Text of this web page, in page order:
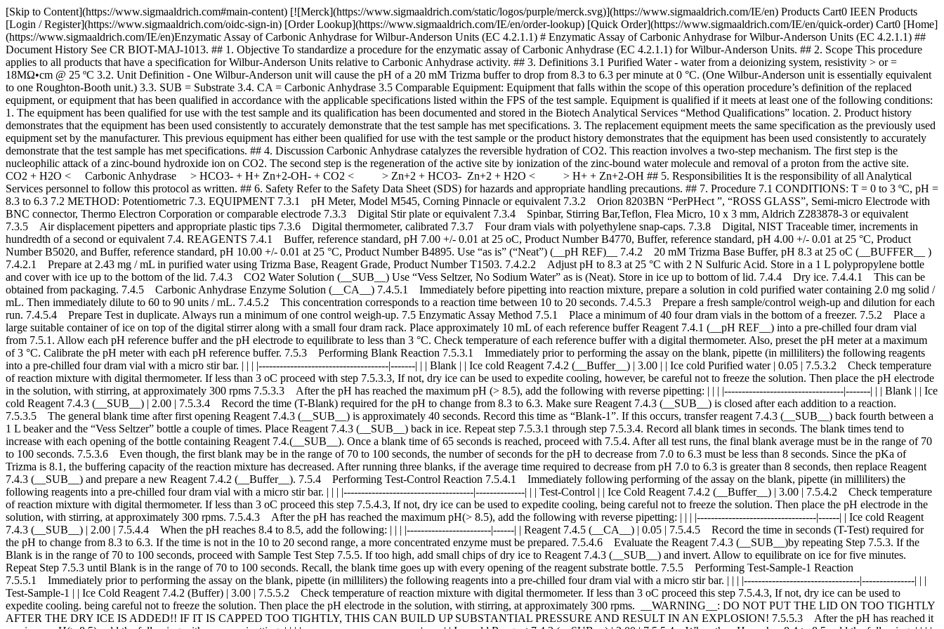
[Skip to Content](https://www.sigmaaldrich.com#main-content) [![Merck](https://www.sigmaaldrich.com/static/logos/purple/merck.svg)](https://www.sigmaaldrich.com/IE/en) Products Cart0 IEEN Products [Login / Register](https://www.sigmaaldrich.com/oidc-sign-in) [Order Lookup](https://www.sigmaaldrich.com/IE/en/order-lookup) [Quick Order](https://www.sigmaaldrich.com/IE/en/quick-order) Cart0 [Home](https://www.sigmaaldrich.com/IE/en)Enzymatic Assay of Carbonic Anhydrase for Wilbur-Anderson Units (EC 4.2.1.1) # Enzymatic Assay of Carbonic Anhydrase for Wilbur-Anderson Units (EC 4.2.1.1) ## Document History See CR BIOT-MAJ-1013. ## 1. Objective To standardize a procedure for the enzymatic assay of Carbonic Anhydrase (EC 4.2.1.1) for Wilbur-Anderson Units. ## 2. Scope This procedure applies to all products that have a specification for Wilbur-Anderson Units relative to Carbonic Anhydrase activity. ## 3. Definitions 3.1 Purified Water - water from a deionizing system, resistivity > or = 18MΩ•cm @ 25 ºC 3.2. Unit Definition - One Wilbur-Anderson unit will cause the pH of a 20 mM Trizma buffer to drop from 8.3 to 6.3 per minute at 0 °C. (One Wilbur-Anderson unit is essentially equivalent to one Roughton-Booth unit.) 3.3. SUB = Substrate 3.4. CA = Carbonic Anhydrase 3.5 Comparable Equipment: Equipment that falls within the scope of this operation procedure’s definition of the replaced equipment, or equipment that has been qualified in accordance with the applicable specifications listed within the FPS of the test sample. Equipment is qualified if it meets at least one of the following conditions: 1. The equipment has been qualified for use with the test sample and its qualification has been documented and stored in the Biotech Analytical Services “Method Qualifications” location. 2. Product history demonstrates that the equipment has been used consistently to accurately demonstrate that the test sample has met specifications. 3. The replacement equipment meets the same specification as the previously used equipment set by the manufacturer. This previous equipment has either been qualified for use with the test sample or the product history demonstrates that the equipment has been used consistently to accurately demonstrate that the test sample has met specifications. ## 4. Discussion Carbonic Anhydrase catalyzes the reversible hydration of CO2. This reaction involves a two-step mechanism. The first step is the nucleophilic attack of a zinc-bound hydroxide ion on CO2. The second step is the regeneration of the active site by ionization of the zinc-bound water molecule and removal of a proton from the active site. CO2 + H2O < Carbonic Anhydrase > HCO3- + H+ Zn+2-OH- + CO2 < > Zn+2 + HCO3- Zn+2 + H2O < > H+ + Zn+2-OH ## 5. Responsibilities It is the responsibility of all Analytical Services personnel to follow this protocol as written. ## 6. Safety Refer to the Safety Data Sheet (SDS) for hazards and appropriate handling precautions. ## 7. Procedure 7.1 CONDITIONS: T = 0 to 3 ºC, pH = 8.3 to 6.3 7.2 METHOD: Potentiometric 7.3. EQUIPMENT 7.3.1 pH Meter, Model M545, Corning Pinnacle or equivalent 7.3.2 Orion 8203BN “PerPHect ”, “ROSS GLASS”, Semi-micro Electrode with BNC connector, Thermo Electron Corporation or comparable electrode 7.3.3 Digital Stir plate or equivalent 7.3.4 Spinbar, Stirring Bar,Teflon, Flea Micro, 10 x 3 mm, Aldrich Z283878-3 or equivalent 7.3.5 Air displacement pipetters and appropriate plastic tips 7.3.6 Digital thermometer, calibrated 7.3.7 Four dram vials with polyethylene snap-caps. 7.3.8 Digital, NIST Traceable timer, increments in hundredth of a second or equivalent 7.4. REAGENTS 7.4.1 Buffer, reference standard, pH 7.00 +/- 0.01 at 25 oC, Product Number B4770, Buffer, reference standard, pH 4.00 +/- 0.01 at 25 °C, Product Number B5020, and Buffer, reference standard, pH 10.00 +/- 0.01 at 25 °C, Product Number B4895. Use “as is” (“Neat”) (__pH REF)__ 7.4.2 20 mM Trizma Base Buffer, pH 8.3 at 25 oC (__BUFFER__ ) 7.4.2.1 Prepare at 2.43 mg / mL in purified water using Trizma Base, Reagent Grade, Product Number T1503. 7.4.2.2 Adjust pH to 8.3 at 25 °C with 2 N Sulfuric Acid. Store in a 1 L polypropylene bottle and cover with ice up to the bottom of the lid. 7.4.3 CO2 Water Solution (__SUB__) Use “Vess Seltzer, No Sodium Water” as is (Neat). Store in ice up to bottom of lid. 7.4.4 Dry ice. 7.4.4.1 This can be obtained from packaging. 7.4.5 Carbonic Anhydrase Enzyme Solution (__CA__) 7.4.5.1 Immediately before pipetting into reaction mixture, prepare a solution in cold purified water containing 2.0 mg solid / mL. Then immediately dilute to 60 to 90 units / mL. 7.4.5.2 This concentration corresponds to a reaction time between 10 to 20 seconds. 7.4.5.3 Prepare a fresh sample/control weigh-up and dilution for each run. 7.4.5.4 Prepare Test in duplicate. Always run a minimum of one control weigh-up. 7.5 Enzymatic Assay Method 7.5.1 Place a minimum of 40 four dram vials in the bottom of a freezer. 7.5.2 Place a large suitable container of ice on top of the digital stirrer along with a small four dram rack. Place approximately 10 mL of each reference buffer Reagent 7.4.1 (__pH REF__) into a pre-chilled four dram vial from 7.5.1. Allow each pH reference buffer and the pH electrode to equilibrate to less than 3 °C. Check temperature of each reference buffer with a digital thermometer. Also, preset the pH meter at a maximum of 3 °C. Calibrate the pH meter with each pH reference buffer. 7.5.3 Performing Blank Reaction 7.5.3.1 Immediately prior to performing the assay on the blank, pipette (in milliliters) the following reagents into a pre-chilled four dram vial with a micro stir bar. | | | |-------------------------------------|-------| | | Blank | | Ice cold Reagent 7.4.2 (__Buffer__) | 3.00 | | Ice cold Purified water | 0.05 | 7.5.3.2 Check temperature of reaction mixture with digital thermometer. If less than 3 oC proceed with step 7.5.3.3, If not, dry ice can be used to expedite cooling, however, be careful not to freeze the solution. Then place the pH electrode in the solution, with stirring, at approximately 300 rpms 7.5.3.3 After the pH has reached the maximum pH (> 8.5), add the following with reverse pipetting: | | | |----------------------------------|-------| | | Blank | | Ice cold Reagent 7.4.3 (__SUB__) | 2.00 | 7.5.3.4 Record the time (T-Blank) required for the pH to change from 8.3 to 6.3. Make sure Reagent 7.4.3 (__SUB__) is closed after each addition to a reaction. 7.5.3.5 The general blank time after first opening Reagent 7.4.3 (__SUB__) is approximately 40 seconds. Record this time as “Blank-1”. If this occurs, transfer reagent 7.4.3 (__SUB__) back fourth between a 1 L beaker and the “Vess Seltzer” bottle a couple of times. Place Reagent 7.4.3 (__SUB__) back in ice. Repeat step 7.5.3.1 through step 7.5.3.4. Record all blank times in seconds. The blank times tend to increase with each opening of the bottle containing Reagent 7.4.(__SUB__). Once a blank time of 65 seconds is reached, proceed with 7.5.4. After all test runs, the final blank average must be in the range of 70 to 100 seconds. 7.5.3.6 Even though, the first blank may be in the range of 70 to 100 seconds, the number of seconds for the pH to decrease from 7.0 to 6.3 must be less than 8 seconds. Since the pKa of Trizma is 8.1, the buffering capacity of the reaction mixture has decreased. After running three blanks, if the average time required to decrease from pH 7.0 to 6.3 is greater than 8 seconds, then replace Reagent 7.4.3 (__SUB__) and prepare a new Reagent 7.4.2 (__Buffer__). 7.5.4 Performing Test-Control Reaction 7.5.4.1 Immediately following performing of the assay on the blank, pipette (in milliliters) the following reagents into a pre-chilled four dram vial with a micro stir bar. | | | |-------------------------------------|--------------| | | Test-Control | | Ice Cold Reagent 7.4.2 (__Buffer__) | 3.00 | 7.5.4.2 Check temperature of reaction mixture with digital thermometer. If less than 3 oC proceed this step 7.5.4.3, If not, dry ice can be used to expedite cooling, being careful not to freeze the solution. Then place the pH electrode in the solution, with stirring, at approximately 300 rpms. 7.5.4.3 After the pH has reached the maximum pH(> 8.5), add the following with reverse pipetting: | | | |----------------------------------|------| | Ice cold Reagent 7.4.3 (__SUB__) | 2.00 | 7.5.4.4 When the pH reaches 8.4 to 8.5, add the following: | | | |------------------------|------| | Reagent 7.4.5 (__CA__) | 0.05 | 7.5.4.5 Record the time in seconds (T-Test) required for the pH to change from 8.3 to 6.3. If the time is not in the 10 to 20 second range, a more concentrated enzyme must be prepared. 7.5.4.6 Evaluate the Reagent 7.4.3 (__SUB__)by repeating Step 7.5.3. If the Blank is in the range of 70 to 100 seconds, proceed with Sample Test Step 7.5.5. If too high, add small chips of dry ice to Reagent 7.4.3 (__SUB__) and invert. Allow to equilibrate on ice for five minutes. Repeat Step 7.5.3 until Blank is in the range of 70 to 100 seconds. Recall, the blank time goes up with every opening of the reagent substrate bottle. 7.5.5 Performing Test-Sample-1 Reaction 7.5.5.1 Immediately prior to performing the assay on the blank, pipette (in milliliters) the following reagents into a pre-chilled four dram vial with a micro stir bar. | | | |-------